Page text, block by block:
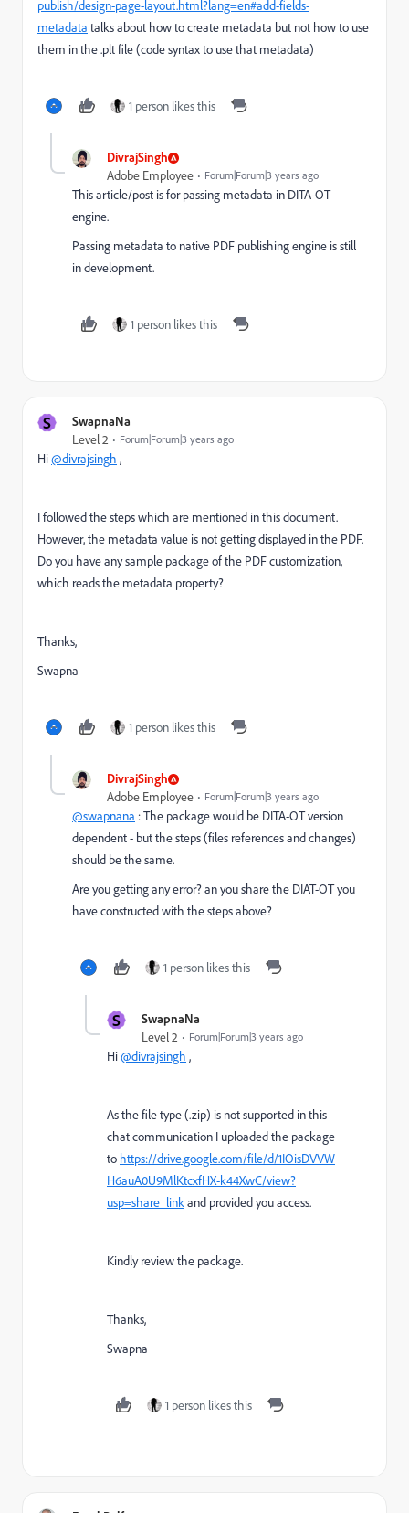
publish/design-page-layout.html?lang=en#add-fields-
metadata talks about how to create metadata but not how to use
them in the .plt file (code syntax to use that metadata)
1 person likes this
DivrajSingh
Adobe Employee Forum|Forum|3 years ago
This article/post is for passing metadata in DITA-OT
engine.
Passing metadata to native PDF publishing engine is still
in development.
1 person likes this
S SwapnaNa
Level 2 Forum|Forum|3 years ago
Hi@divrajsingh ,
I followed the steps which are mentioned in this document.
However, the metadata value is not getting displayed in the PDF.
Do you have any sample package of the PDF customization,
which reads the metadata property?
Thanks,
Swapna
1 person likes this
DivrajSingh
Adobe Employee Forum|Forum|3 years ago
@swapnana : The package would be DITA-OT version
dependent - but the steps (files references and changes)
should be the same.
Are you getting any error? an you share the DIAT-OT you
have constructed with the steps above?
1 person likes this
S SwapnaNa
Level 2 Forum|Forum|3 years ago
Hi@divrajsingh ,
As the file type (.zip) is not supported in this
chat communication I uploaded the package
to https://drive.google.com/file/d/1IOisDVVW
H6auA0U9MlKtcxfHX-k44XwC/view?
usp=share_linkand provided you access.
Kindly review the package.
Thanks,
Swapna
1 person likes this